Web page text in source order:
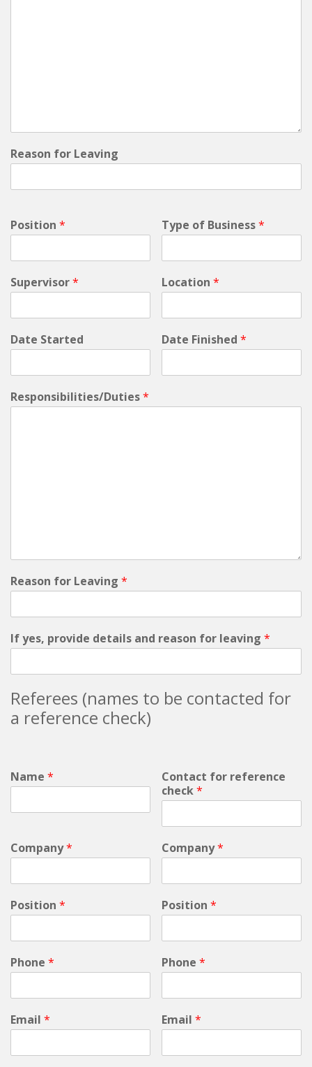
Reason for Leaving
Position * Type of Business*
Supervisor* Location*
Date Started Date Finished*
Responsibilities/Duties*
Reason for Leaving *
If yes, provide details and reason for leaving *
Referees (names to be contacted for
a reference check)
Name *
Contact for reference
check*
Company* Company*
Position * Position*
Phone * Phone*
Email * Email*